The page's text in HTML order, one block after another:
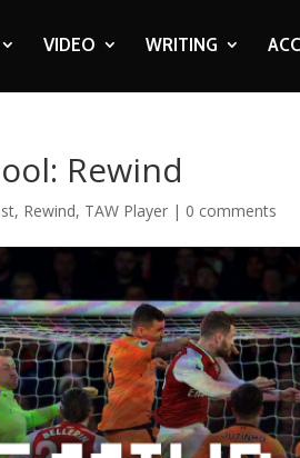
VIDEO WRITING
Rewind
, Rewind, TAW Player | 0 comments